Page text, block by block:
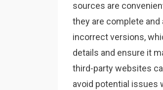
sources are
they are complete
incorrect versions,
details and ensure it
third-party websites
avoid potential issues